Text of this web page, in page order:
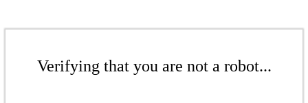
Verifying that you are not a robot...